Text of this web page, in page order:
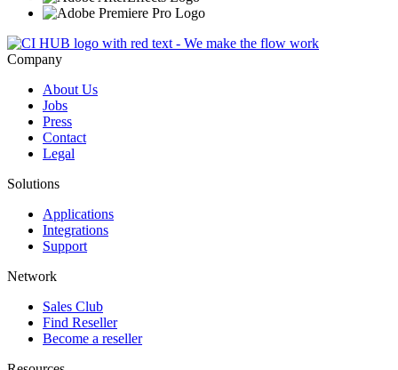
Company
About Us
Jobs
Press
Contact
Legal
Solutions
Applications
Integrations
Support
Network
Sales Club
Find Reseller
Become a reseller